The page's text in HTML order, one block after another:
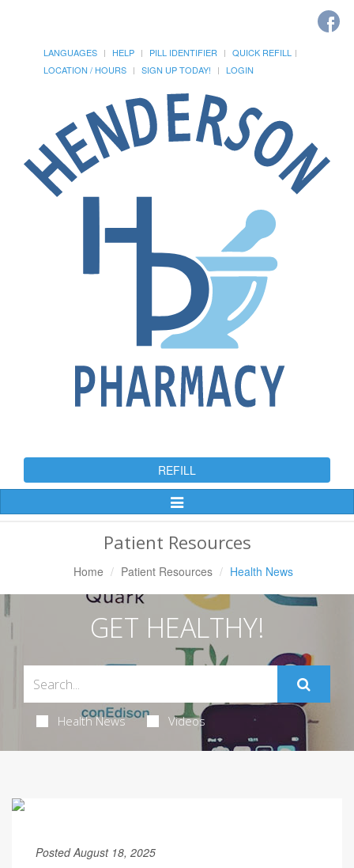
LANGUAGES HELP PILL IDENTIFIER
QUICK REFILL
LOCATION / HOURS
SIGN UP TODAY! LOGIN
REFILL
Toggle
Patient Resources
Home Patient Resources Health News
GET HEALTHY!
Health News Videos
Posted August 18, 2025